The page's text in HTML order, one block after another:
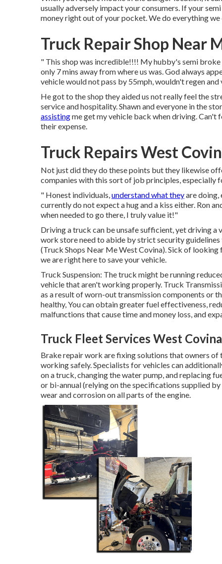
usually adversely impact your consumers. If your
money right out of your pocket. We do everything
Truck Repair Shop Near
" This shop was incredible!!!! My hubby's semi
only 7 mins away from where us was. God always
vehicle would not pass by 55mph, wouldn't regen
He got to the shop they aided us not really feel the
service and hospitality. Shawn and everyone in the
assistingme get my vehicle back when driving.
their expense.
Truck Repairs West
Not just did they do these points but they likewise
companies with this sort of job principles, especially
" Honest individuals,understand what theyare doing,
currently do not expect a hug and a kiss either. Ron
when needed to go there, I truly value it!"
Driving a truck can be unsafe sufficient, yet driving
work store need to abide by strict security
(Truck Shops Near Me West Covina). Sick of
we are right here to save your vehicle.
Truck Suspension: The truck might be running
vehicle that aren't working properly. Truck
as a result of worn-out transmission components or
healthy, You can obtain greater fuel effectiveness,
malfunctions that cause time and money loss, and
Truck Fleet Services West
Brake repair work are fixing solutions that owners
working safely. Specialists for vehicles can
on a truck, changing the water pump, and replacing
or bi-annual (relying on the specifications supplied
wear and corrosion on all parts of the engine.